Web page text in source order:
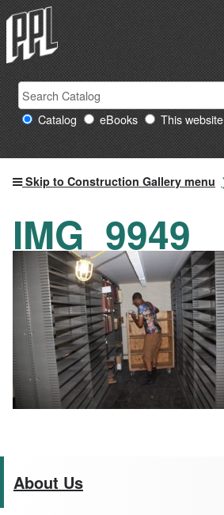
Skip
to
content
Search
Providence
Public
Library
Search
for: Catalog eBooks This website
Skip to Construction Gallery menu
About Us
IMG_9949